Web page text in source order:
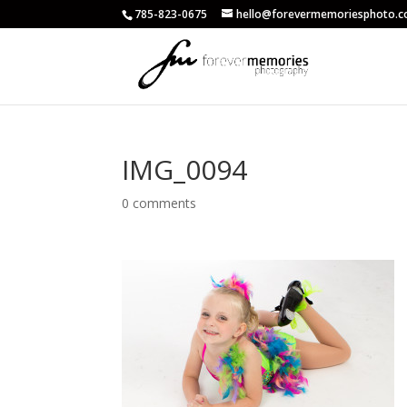
785-823-0675
IMG_0094
0 comments